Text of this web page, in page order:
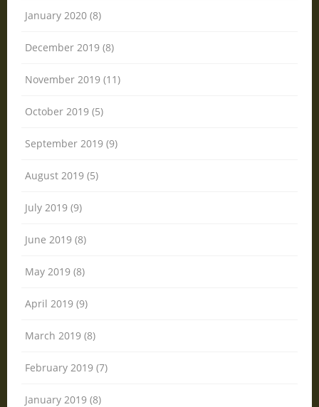
January 2020 (8)
December 2019 (8)
November 2019 (11)
October 2019 (5)
September 2019 (9)
August 2019 (5)
July 2019 (9)
June 2019 (8)
May 2019 (8)
April 2019 (9)
March 2019 (8)
February 2019 (7)
January 2019 (8)